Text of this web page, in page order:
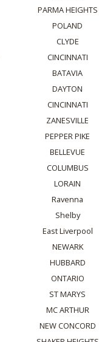
PARMA HEIGHTS
POLAND
CLYDE
CINCINNATI
BATAVIA
DAYTON
CINCINNATI
ZANESVILLE
PEPPER PIKE
BELLEVUE
COLUMBUS
LORAIN
Ravenna
Shelby
East Liverpool
NEWARK
HUBBARD
ONTARIO
ST MARYS
MC ARTHUR
NEW CONCORD